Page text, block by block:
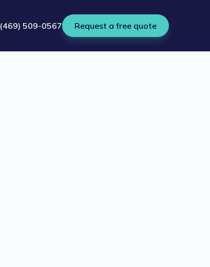
(469) 509-0567 Request a free quote